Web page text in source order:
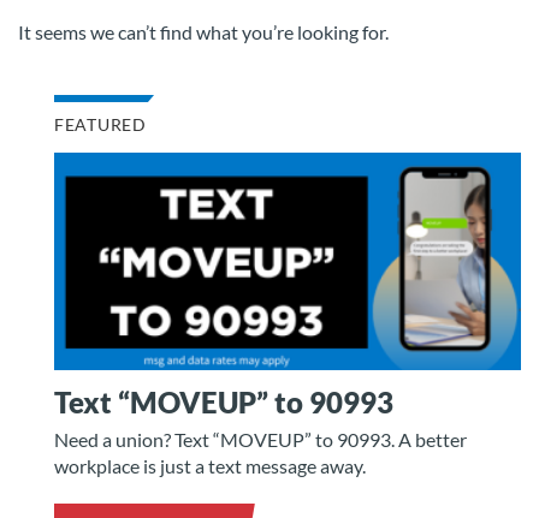
It seems we can’t find what you’re looking for.
FEATURED
Text “MOVEUP” to 90993
Need a union? Text “MOVEUP” to 90993. A better
workplace is just a text message away.